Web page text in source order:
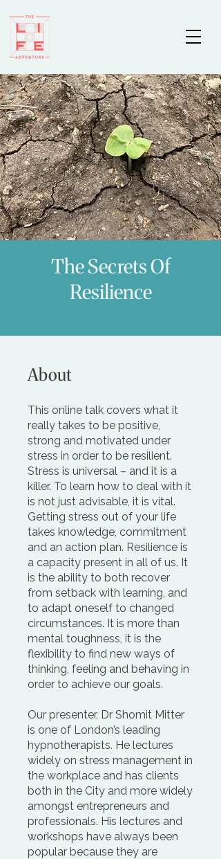
The Secrets Of
Resilience
About
This online talk covers what it
really takes to be positive,
strong and motivated under
stress in order to be resilient.
Stress is universal – and it is a
killer. To learn how to deal with it
is not just advisable, it is vital.
Getting stress out of your life
takes knowledge, commitment
and an action plan. Resilience is
a capacity present in all of us. It
is the ability to both recover
from setback with learning, and
to adapt oneself to changed
circumstances. It is more than
mental toughness, it is the
flexibility to find new ways of
thinking, feeling and behaving in
order to achieve our goals.
Our presenter, Dr Shomit Mitter
is one of London’s leading
hypnotherapists. He lectures
widely on stress management in
the workplace and has clients
both in the City and more widely
amongst entrepreneurs and
professionals. His lectures and
workshops have always been
popular because they are